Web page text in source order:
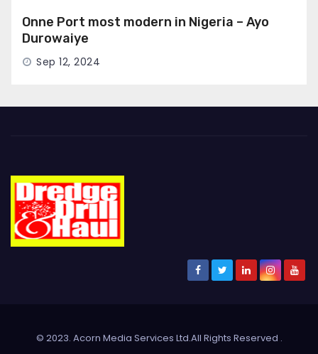
Onne Port most modern in Nigeria – Ayo
Durowaiye
Sep 12, 2024
© 2023. Acorn Media Services Ltd.All Rights Reserved .